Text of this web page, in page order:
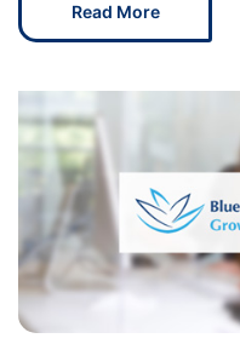
Read More